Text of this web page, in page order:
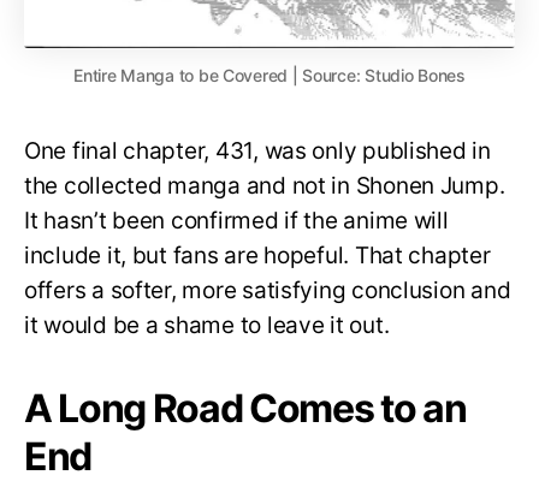
Entire Manga to be Covered | Source: Studio Bones
One final chapter, 431, was only published in
the collected manga and not in Shonen Jump.
It hasn’t been confirmed if the anime will
include it, but fans are hopeful. That chapter
offers a softer, more satisfying conclusion and
it would be a shame to leave it out.
A Long Road Comes to an
End